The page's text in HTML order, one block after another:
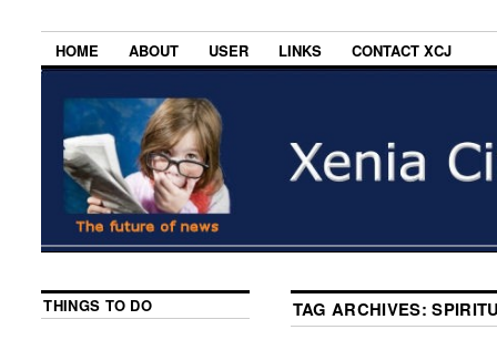
HOME ABOUT USER LINKS CONTACT XCJ
TAG ARCHIVES:
THINGS TO DO